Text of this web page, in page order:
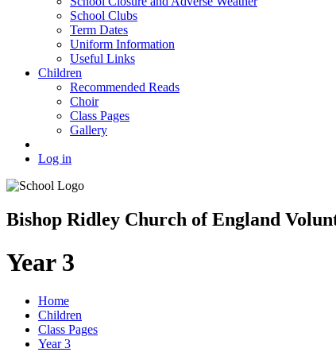
School Clubs
Term Dates
Uniform Information
Useful Links
Children
Recommended Reads
Choir
Class Pages
Gallery
Log in
Bishop Ridley Church of England
Year 3
Home
Children
Class Pages
Year 3